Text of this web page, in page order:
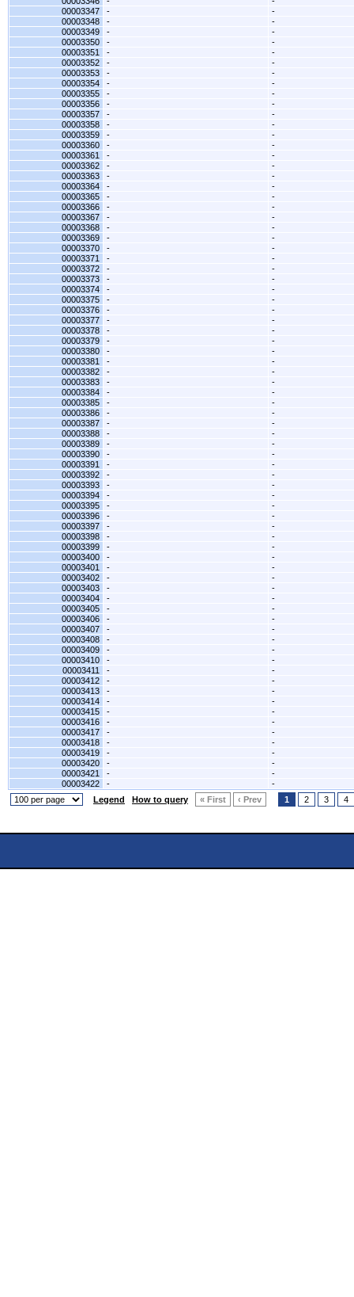
00003347
-
-
00003348
-
-
00003349
-
-
00003350
-
-
00003351
-
-
00003352
-
-
00003353
-
-
00003354
-
-
00003355
-
-
00003356
-
-
00003357
-
-
00003358
-
-
00003359
-
-
00003360
-
-
00003361
-
-
00003362
-
-
00003363
-
-
00003364
-
-
00003365
-
-
00003366
-
-
00003367
-
-
00003368
-
-
00003369
-
-
00003370
-
-
00003371
-
-
00003372
-
-
00003373
-
-
00003374
-
-
00003375
-
-
00003376
-
-
00003377
-
-
00003378
-
-
00003379
-
-
00003380
-
-
00003381
-
-
00003382
-
-
00003383
-
-
00003384
-
-
00003385
-
-
00003386
-
-
00003387
-
-
00003388
-
-
00003389
-
-
00003390
-
-
00003391
-
-
00003392
-
-
00003393
-
-
00003394
-
-
00003395
-
-
00003396
-
-
00003397
-
-
00003398
-
-
00003399
-
-
00003400
-
-
00003401
-
-
00003402
-
-
00003403
-
-
00003404
-
-
00003405
-
-
00003406
-
-
00003407
-
-
00003408
-
-
00003409
-
-
00003410
-
-
00003411
-
-
00003412
-
-
00003413
-
-
00003414
-
-
00003415
-
-
00003416
-
-
00003417
-
-
00003418
-
-
00003419
-
-
00003420
-
-
00003421
-
-
00003422
-
-
Legend
How to query « First ‹ Prev 1 2 3 4